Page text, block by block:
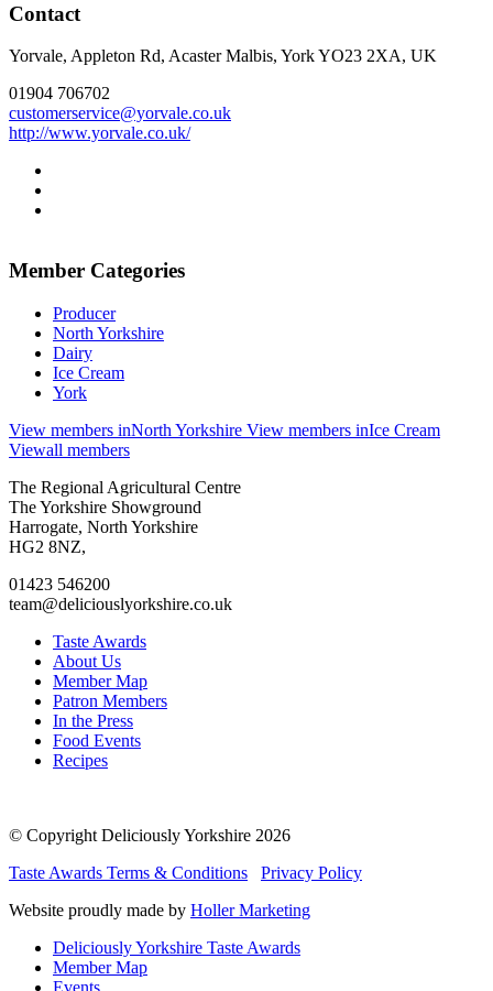
Contact
Yorvale, Appleton Rd, Acaster Malbis, York YO23 2XA, UK
01904 706702
customerservice@yorvale.co.uk
http://www.yorvale.co.uk/
page
Member Categories
Producer
North Yorkshire
Dairy
Ice Cream
York
View members inNorth Yorkshire View members inIce Cream
Viewall members
Go
to
facebook
page
Go
to
twitter
page
Go
to
instagram
page
Go
to
linkedin
page
The Regional Agricultural Centre
The Yorkshire Showground
Harrogate, North Yorkshire
HG2 8NZ,
01423 546200
team@deliciouslyorkshire.co.uk
Taste Awards
About Us
Member Map
Patron Members
In the Press
Food Events
Recipes
© Copyright Deliciously Yorkshire 2026
Taste Awards Terms & Conditions
Privacy Policy
Website proudly made by Holler Marketing
Deliciously Yorkshire Taste Awards
Member Map
Events